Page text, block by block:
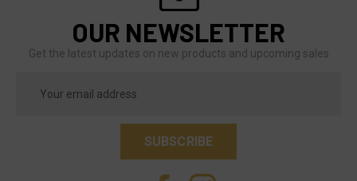
OUR NEWSLETTER
Get the latest updates on new products and upcoming sales
Address